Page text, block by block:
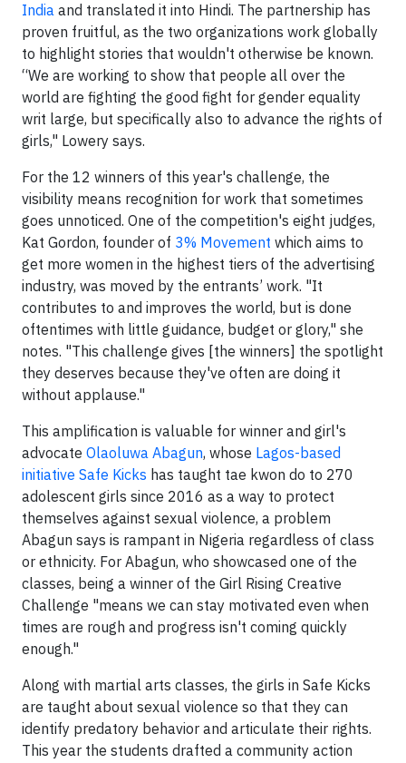
India and translated it into Hindi. The partnership has
proven fruitful, as the two organizations work globally
to highlight stories that wouldn't otherwise be known.
“We are working to show that people all over the
world are fighting the good fight for gender equality
writ large, but specifically also to advance the rights of
girls," Lowery says.
For the 12 winners of this year's challenge, the
visibility means recognition for work that sometimes
goes unnoticed. One of the competition's eight judges,
Kat Gordon, founder of 3% Movement which aims to
get more women in the highest tiers of the advertising
industry, was moved by the entrants’ work. "It
contributes to and improves the world, but is done
oftentimes with little guidance, budget or glory," she
notes. "This challenge gives [the winners] the spotlight
they deserves because they've often are doing it
without applause."
This amplification is valuable for winner and girl's
advocate Olaoluwa Abagun, whose Lagos-based
initiative Safe Kicks has taught tae kwon do to 270
adolescent girls since 2016 as a way to protect
themselves against sexual violence, a problem
Abagun says is rampant in Nigeria regardless of class
or ethnicity. For Abagun, who showcased one of the
classes, being a winner of the Girl Rising Creative
Challenge "means we can stay motivated even when
times are rough and progress isn't coming quickly
enough."
Along with martial arts classes, the girls in Safe Kicks
are taught about sexual violence so that they can
identify predatory behavior and articulate their rights.
This year the students drafted a community action